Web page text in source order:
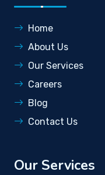
Home
About Us
Our Services
Careers
Blog
Contact Us
Our Services